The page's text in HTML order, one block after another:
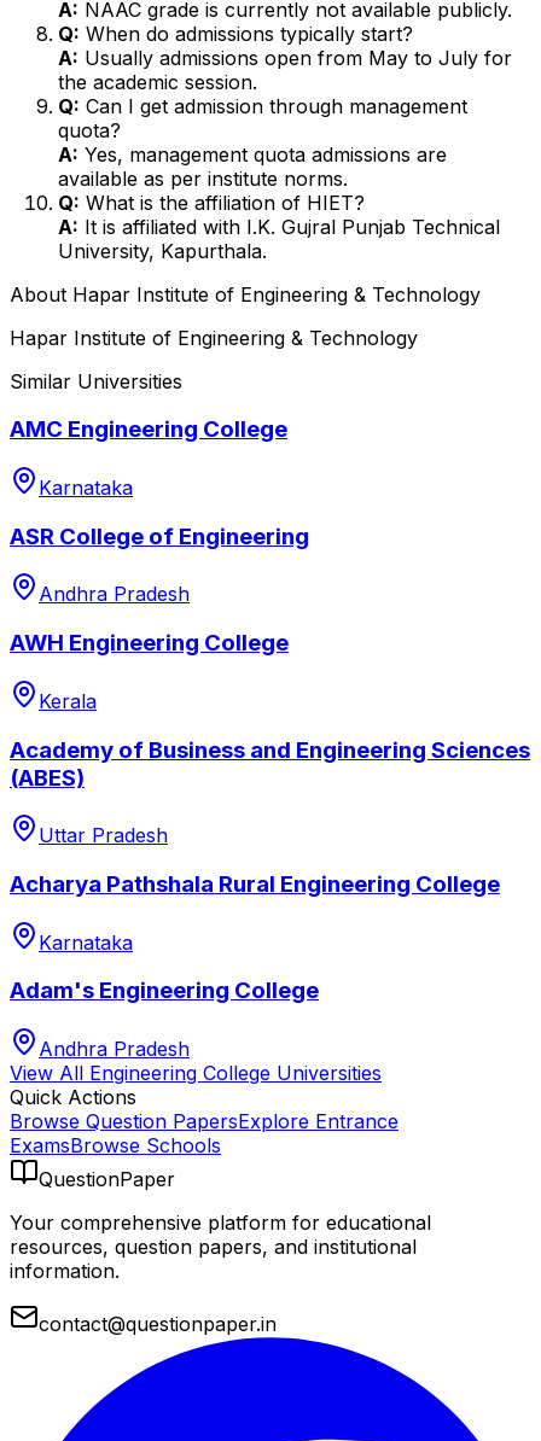
A: NAAC grade is currently not available publicly.
Q: When do admissions typically start?
A: Usually admissions open from May to July for
the academic session.
Q: Can I get admission through management
quota?
A: Yes, management quota admissions are
available as per institute norms.
Q: What is the affiliation of HIET?
A: It is affiliated with I.K. Gujral Punjab Technical
University, Kapurthala.
About Hapar Institute of Engineering & Technology
Hapar Institute of Engineering & Technology
Similar Universities
AMC Engineering College
Karnataka
ASR College of Engineering
Andhra Pradesh
AWH Engineering College
Kerala
Academy of Business and Engineering Sciences
(ABES)
Uttar Pradesh
Acharya Pathshala Rural Engineering College
Karnataka
Adam's Engineering College
Andhra Pradesh
View All Engineering College Universities
Quick Actions
Browse Question PapersExplore Entrance
ExamsBrowse Schools
QuestionPaper
Your comprehensive platform for educational
resources, question papers, and institutional
information.
contact@questionpaper.in